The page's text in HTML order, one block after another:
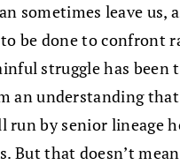
leave us,
done to confront
struggle has
an understanding
by senior lineage
But that doesn’t